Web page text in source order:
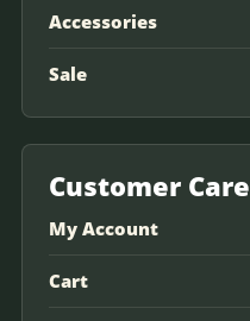
Accessories
Sale
Customer Care
My Account
Cart